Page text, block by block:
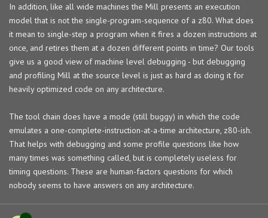
In addition, like all wide machines the Mill presents an execution
model that is not the single-program-sequence of a z80. What does
it mean to single-step a program when it fires a dozen instructions at
once, and retires them at a dozen different points in time? Our tools
give us a good view of machine level debugging - but debugging
and profiling Mill at the source level is just as hard as doing it for
heavily optimized code on any architecture.
The tool chain does have a mode (still buggy) in which the code
emulates a one-complete-instruction-at-a-time architecture, z80-ish.
That helps with debugging and some profile questions like how
many times was something called, but is completely useless for
timing questions. These are human-factors questions for which
nobody seems to have answers on any architecture.